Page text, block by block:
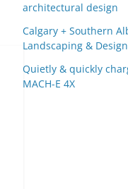
architectural design
Calgary + Southern
Landscaping &
Quietly & quickly
MACH-E 4X